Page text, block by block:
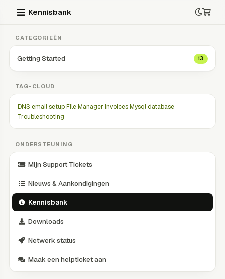
Kennisbank
CATEGORIEËN
Getting Started 13
TAG-CLOUD
DNS email setupFile Manager InvoicesMysql database
Troubleshooting
ONDERSTEUNING
Mijn Support Tickets
Nieuws & Aankondigingen
Kennisbank
Downloads
Netwerk status
Maak een helpticket aan